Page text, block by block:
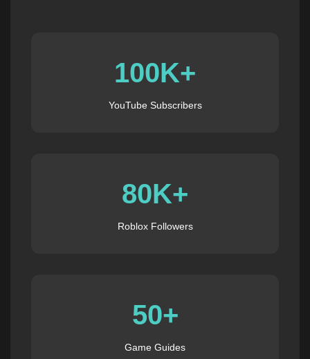
100K+
YouTube Subscribers
80K+
Roblox Followers
50+
Game Guides